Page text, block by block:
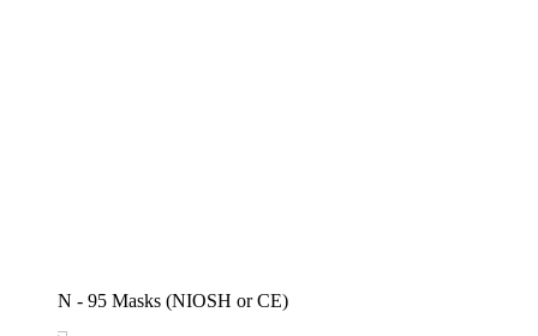
N - 95 Masks (NIOSH or CE)